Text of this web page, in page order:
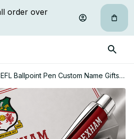
EFL Ballpoint Pen Custom Name Gifts
For Fan - Limited Edition 23